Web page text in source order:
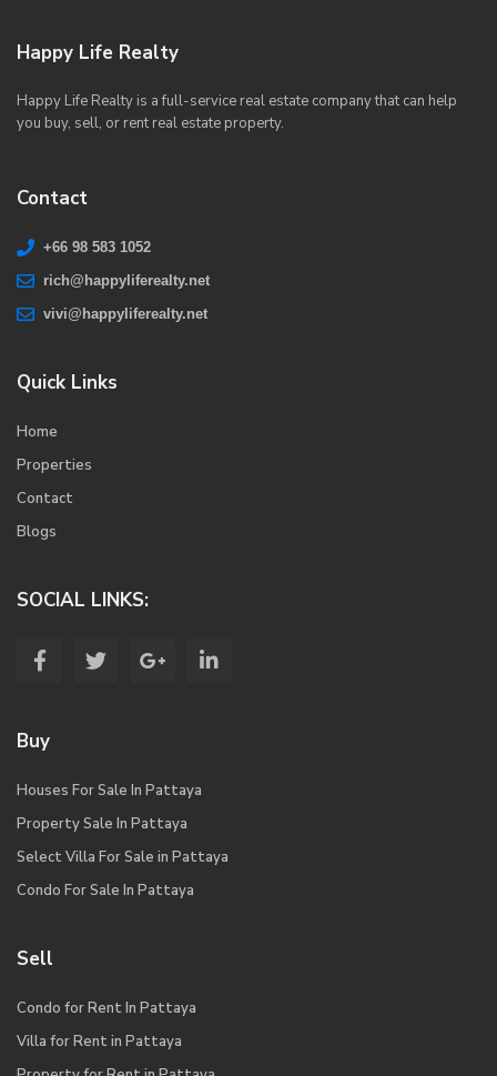
Happy Life Realty
Happy Life Realty is a full-service real estate company that can help
you buy, sell, or rent real estate property.
Contact
+66 98 583 1052
rich@happyliferealty.net
vivi@happyliferealty.net
Quick Links
Home
Properties
Contact
Blogs
SOCIAL LINKS:
Buy
Houses For Sale In Pattaya
Property Sale In Pattaya
Select Villa For Sale in Pattaya
Condo For Sale In Pattaya
Sell
Condo for Rent In Pattaya
Villa for Rent in Pattaya